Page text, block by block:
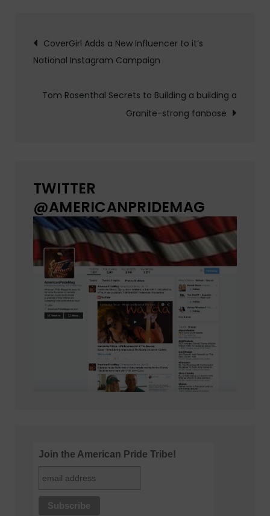
Post
navigation
CoverGirl Adds a New Influencer to it’s
National Instagram Campaign
Tom Rosenthal Secrets to Building a building a
Granite-strong fanbase
TWITTER
@AMERICANPRIDEMAG
Join the American Pride Tribe!